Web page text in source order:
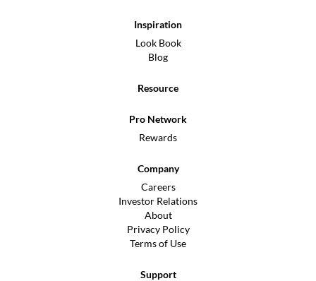
Inspiration
Look Book
Blog
Resource
Pro Network
Rewards
Company
Careers
Investor Relations
About
Privacy Policy
Terms of Use
Support